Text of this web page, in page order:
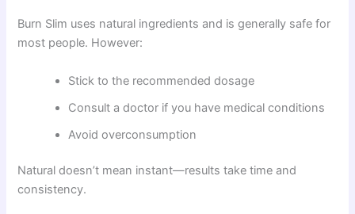
Burn Slim uses natural ingredients and is generally safe for
most people. However:
Stick to the recommended dosage
Consult a doctor if you have medical conditions
Avoid overconsumption
Natural doesn’t mean instant—results take time and
consistency.